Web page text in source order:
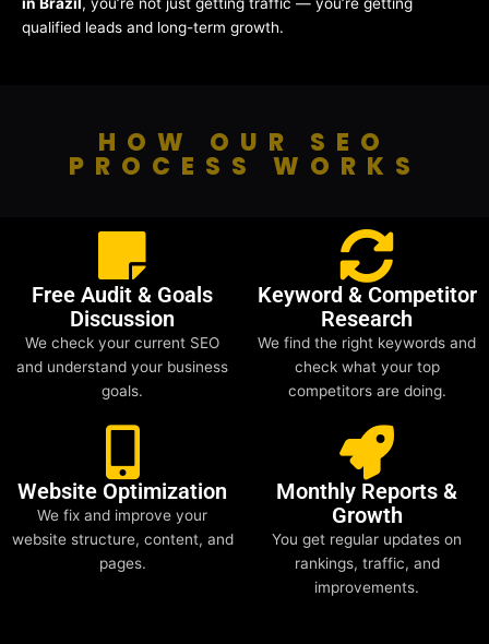
in Brazil, you’re not just getting traffic — you’re getting
qualified leads and long-term growth.
HOW OUR SEO
PROCESS WORKS
Free Audit & Goals
Discussion
We check your current SEO
and understand your business
goals.
Keyword & Competitor
Research
We find the right keywords and
check what your top
competitors are doing.
Website Optimization
We fix and improve your
website structure, content, and
pages.
Monthly Reports &
Growth
You get regular updates on
rankings, traffic, and
improvements.